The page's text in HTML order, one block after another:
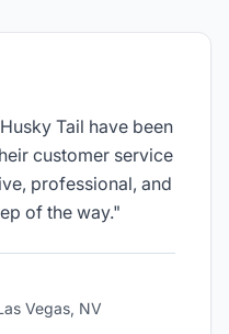
Tail have been
customer service
professional, and
of the way."
Vegas, NV